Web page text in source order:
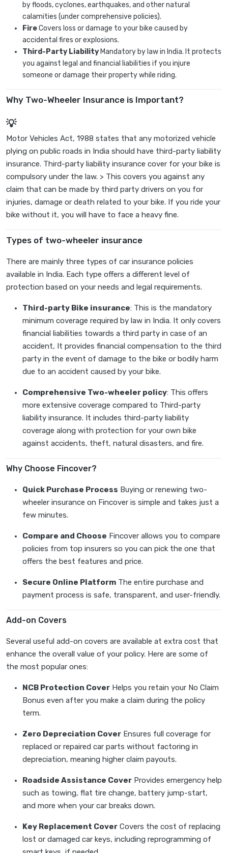
by floods, cyclones, earthquakes, and other natural
calamities (under comprehensive policies).
FireCovers loss or damage to your bike caused by
accidental fires or explosions.
Third-Party Liability Mandatory by law in India. It protects
you against legal and financial liabilities if you injure
someone or damage their property while riding.
Why Two-Wheeler Insurance is Important?
Motor Vehicles Act, 1988 states that any motorized vehicle
plying on public roads in India should have third-party liability
insurance. Third-party liability insurance cover for your bike is
compulsory under the law. > This covers you against any
claim that can be made by third party drivers on you for
injuries, damage or death related to your bike. If you ride your
bike without it, you will have to face a heavy fine.
Types of two-wheeler insurance
There are mainly three types of car insurance policies
available in India. Each type offers a different level of
protection based on your needs and legal requirements.
Third-party Bike insurance: This is the mandatory
minimum coverage required by law in India. It only covers
financial liabilities towards a third party in case of an
accident, It provides financial compensation to the third
party in the event of damage to the bike or bodily harm
due to an accident caused by your bike.
Comprehensive Two-wheeler policy: This offers
more extensive coverage compared to Third-party
liability insurance. It includes third-party liability
coverage along with protection for your own bike
against accidents, theft, natural disasters, and fire.
Why Choose Fincover?
Quick Purchase Process Buying or renewing two-
wheeler insurance on Fincover is simple and takes just a
few minutes.
Compare and Choose Fincover allows you to compare
policies from top insurers so you can pick the one that
offers the best features and price.
Secure Online Platform The entire purchase and
payment process is safe, transparent, and user-friendly.
Add-on Covers
Several useful add-on covers are available at extra cost that
enhance the overall value of your policy. Here are some of
the most popular ones:
NCB Protection Cover Helps you retain your No Claim
Bonus even after you make a claim during the policy
term.
Zero Depreciation Cover Ensures full coverage for
replaced or repaired car parts without factoring in
depreciation, meaning higher claim payouts.
Roadside Assistance Cover Provides emergency help
such as towing, flat tire change, battery jump-start,
and more when your car breaks down.
Key Replacement Cover Covers the cost of replacing
lost or damaged car keys, including reprogramming of